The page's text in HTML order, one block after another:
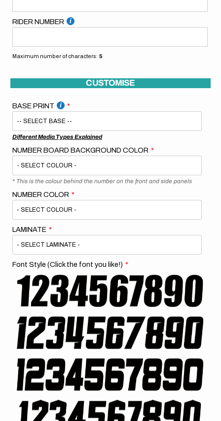
RIDER NUMBER
Maximum number of characters: 5
CUSTOMISE
BASE PRINT
Different Media Types Explained
NUMBER BOARD BACKGROUND COLOR
* This is the colour behind the number on the front and side panels
NUMBER COLOR
LAMINATE
Font Style (Click the font you like!)